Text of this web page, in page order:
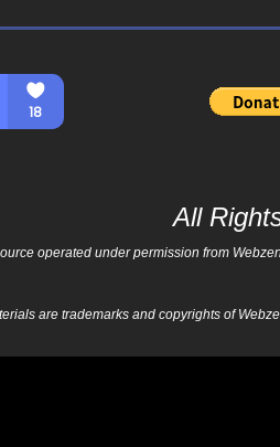
All
operated under permission from
are trademarks and copyrights of